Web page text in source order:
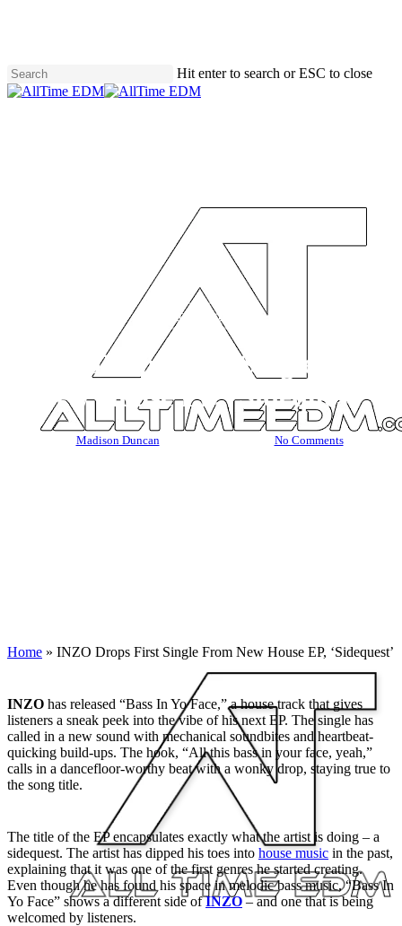
Hit enter to search or ESC to close
Close
Uncategorized
INZO Drops First Single From
New House EP, ‘Sidequest’
Madison Duncan No Comments
Home » INZO Drops First Single From New House EP, ‘Sidequest’
INZO has released “Bass In Yo Face,” a house track that gives
listeners a sneak peek into the vibe of his next EP. The single has
called in a new sound with mechanical soundbites and heartbeat-
quicking build-ups. The hook, “All this bass in your face, yeah,”
calls in a dancefloor-worthy beat with a wonky drop, staying true to
the song title.
The title of the EP encapsulates exactly what the artist is doing – a
sidequest. The artist has dipped his toes into house music in the past,
explaining that it was one of the first genres he started creating.
Even though he has found his space in melodic bass music, “Bass In
Yo Face” shows a different side ofINZO– and one that is being
welcomed by listeners.